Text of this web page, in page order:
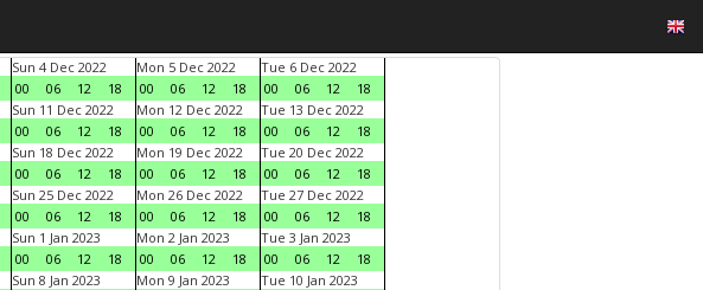
Sun 4 Dec 2022
00
06 12 18
Mon 5 Dec 2022
00
06 12 18
Tue 6 Dec 2022
00
06 12
18
Sun 11 Dec 2022
00
06 12 18
Mon 12 Dec 2022
00
06 12 18
Tue 13 Dec 2022
00
06 12
18
Sun 18 Dec 2022
00
06 12 18
Mon 19 Dec 2022
00
06 12 18
Tue 20 Dec 2022
00
06 12
18
Sun 25 Dec 2022
00
06 12 18
Mon 26 Dec 2022
00
06 12 18
Tue 27 Dec 2022
00
06 12
18
Sun 1 Jan 2023
00
06 12 18
Mon 2 Jan 2023
00
06 12 18
Tue 3 Jan 2023
00
06 12
18
Sun 8 Jan 2023
Mon 9 Jan 2023
Tue 10 Jan 2023